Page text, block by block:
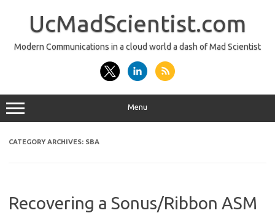
UcMadScientist.com
Modern Communications in a cloud world a dash of Mad Scientist
Menu
CATEGORY ARCHIVES: SBA
Recovering a Sonus/Ribbon ASM